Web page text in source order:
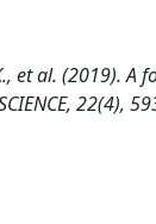
et al. (2019).
22(4),